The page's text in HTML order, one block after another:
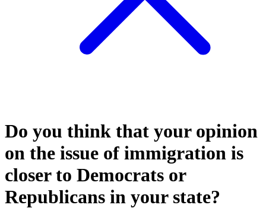
Do you think that your opinion
on the issue of immigration is
closer to Democrats or
Republicans in your state?